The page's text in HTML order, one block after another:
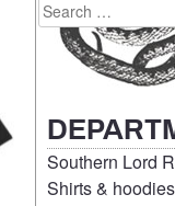
Search
for:
Southern Lord
Shirts & hoodies